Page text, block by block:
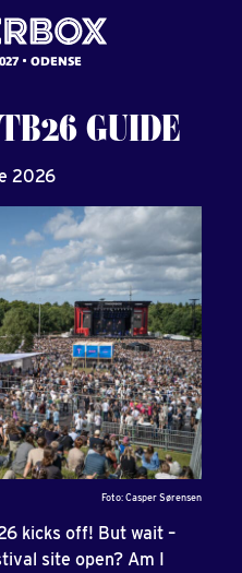
ODENSE
TB26GUIDE
2026
Foto: Casper Sørensen
kicks off! But wait –
site open? Am I